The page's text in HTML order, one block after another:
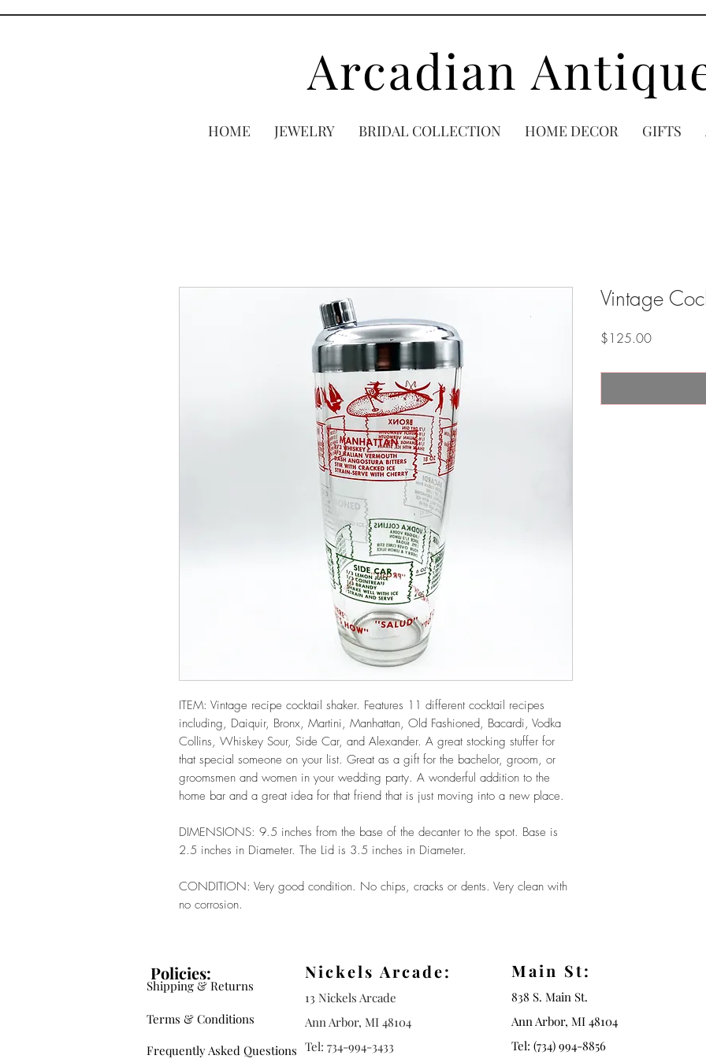
Arcadian
HOME JEWELRY BRIDAL COLLECTION HOME DECOR GIFTS
ITEM: Vintage recipe cocktail shaker. Features 11 different cocktail recipes
including, Daiquir, Bronx, Martini, Manhattan, Old Fashioned, Bacardi, Vodka
Collins, Whiskey Sour, Side Car, and Alexander. A great stocking stuffer for
that special someone on your list. Great as a gift for the bachelor, groom, or
groomsmen and women in your wedding party. A wonderful addition to the
home bar and a great idea for that friend that is just moving into a new place.
DIMENSIONS: 9.5 inches from the base of the decanter to the spot. Base is
2.5 inches in Diameter. The Lid is 3.5 inches in Diameter.
CONDITION: Very good condition. No chips, cracks or dents. Very clean with
no corrosion.
Vintage
$125.00Price
Policies:
Shipping & Returns
Terms & Conditions
Frequently Asked Questions
Nickels Arcade:
13 Nickels Arcade
Ann Arbor, MI 48104
Tel: 734-994-3433
Main St:
838 S. Main St.
Ann Arbor, MI 48104
Tel: (734) 994-8856